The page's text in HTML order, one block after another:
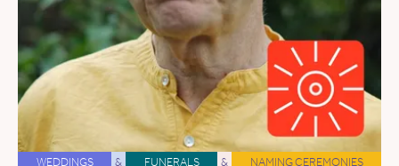
WEDDINGS & FUNERALS & NAMING CEREMONIES